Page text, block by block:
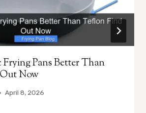
Frying Pans Better Than
Now
April 8, 2026